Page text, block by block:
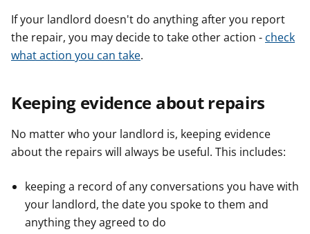
If your landlord doesn't do anything after you report
the repair, you may decide to take other action - check
what action you can take.
Keeping evidence about repairs
No matter who your landlord is, keeping evidence
about the repairs will always be useful. This includes:
keeping a record of any conversations you have with
your landlord, the date you spoke to them and
anything they agreed to do